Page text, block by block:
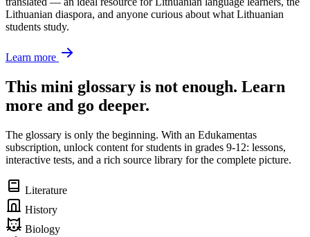
Lithuanian diaspora, and anyone curious about what Lithuanian
students study.
Learn more
This mini glossary is not enough. Learn
more and go deeper.
The glossary is only the beginning. With an Edukamentas
subscription, unlock content for students in grades 9-12: lessons,
interactive tests, and a rich source library for the complete picture.
Literature
History
Biology